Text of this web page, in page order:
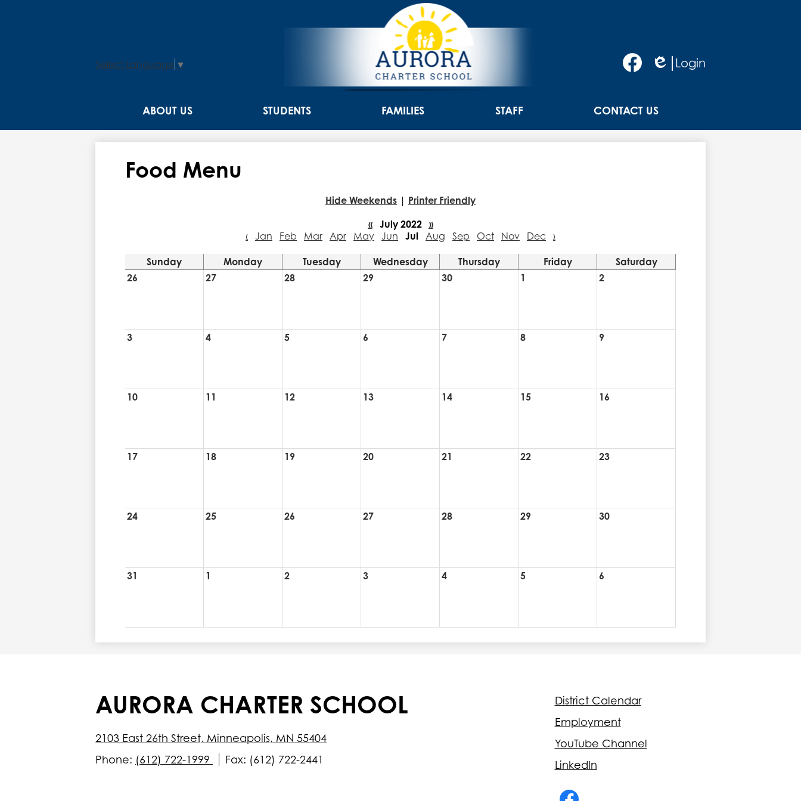
Skip
to
main
content
Aurora
Charter
School
ABOUT US STUDENTS FAMILIES STAFF CONTACT US
Select Language ▼
Social
Media
Edlio
Login
Food Menu
Hide Weekends | Printer Friendly
«
July 2022 »
‹ Jan Feb Mar Apr May Jun Jul Aug Sep Oct Nov Dec ›
Sunday Monday Tuesday Wednesday Thursday Friday
Saturday
26
27 28 29 30 1 2
3 4 5 6 7 8 9
10 11 12 13 14 15 16
17 18 19 20 21 22 23
24 25 26 27 28 29 30
31 1 2 3 4 5 6
AURORA CHARTER SCHOOL
2103 East 26th Street, Minneapolis, MN 55404
Phone: (612) 722-1999 Fax: (612) 722-2441
Footer
Quick
Links
District Calendar
Employment
YouTube Channel
LinkedIn
Social